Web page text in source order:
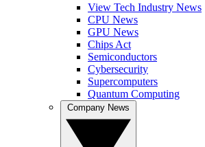
View Tech Industry News
CPU News
GPU News
Chips Act
Semiconductors
Cybersecurity
Supercomputers
Quantum Computing